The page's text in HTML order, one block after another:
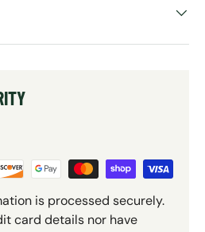
is processed securely.
card details nor have